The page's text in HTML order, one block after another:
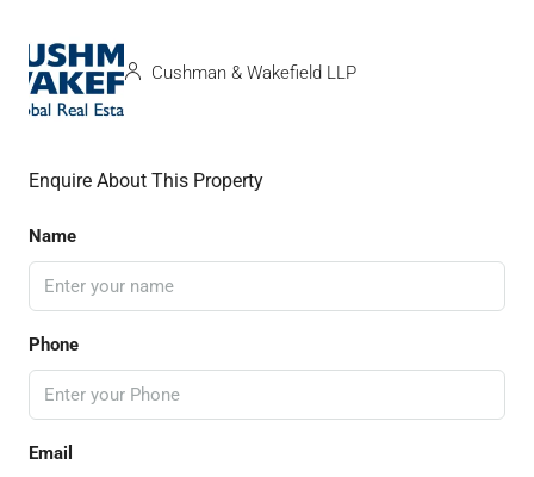
Cushman & Wakefield LLP
Enquire About This Property
Name
Phone
Email